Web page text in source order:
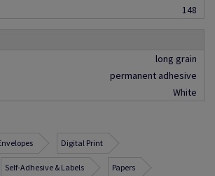
148
long grain
permanent adhesive
White
Digital Print
Self-Adhesive & Labels Papers